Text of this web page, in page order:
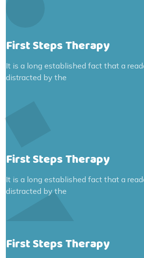
First Steps Therapy
It is a long established fact that a
distracted by the
First Steps Therapy
It is a long established fact that a
distracted by the
First Steps Therapy